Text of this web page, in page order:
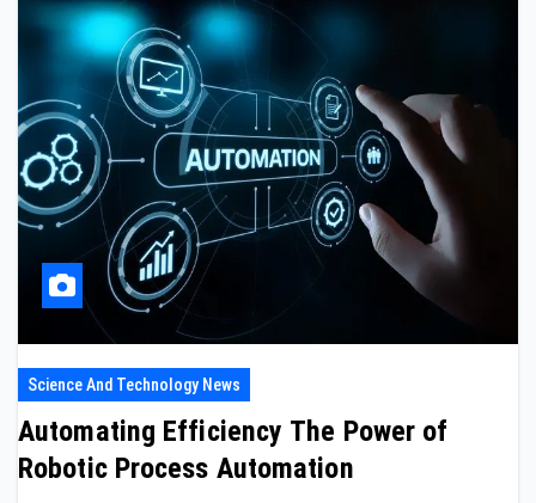
Science And Technology News
Automating Efficiency The Power of
Robotic Process Automation